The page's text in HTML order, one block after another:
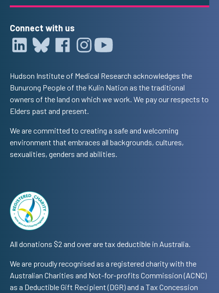
Connect with us
Hudson Institute of Medical Research acknowledges the
Bunurong People of the Kulin Nation as the traditional
owners of the land on which we work. We pay our respects to
Elders past and present.
We are committed to creating a safe and welcoming
environment that embraces all backgrounds, cultures,
sexualities, genders and abilities.
All donations $2 and over are tax deductible in Australia.
We are proudly recognised as a registered charity with the
Australian Charities and Not-for-profits Commission (ACNC)
as a Deductible Gift Recipient (DGR) and a Tax Concession